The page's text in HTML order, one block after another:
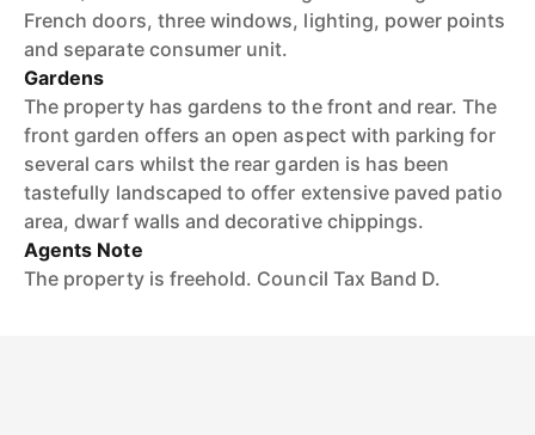
French doors, three windows, lighting, power points
and separate consumer unit.
Gardens
The property has gardens to the front and rear. The
front garden offers an open aspect with parking for
several cars whilst the rear garden is has been
tastefully landscaped to offer extensive paved patio
area, dwarf walls and decorative chippings.
Agents Note
The property is freehold. Council Tax Band D.